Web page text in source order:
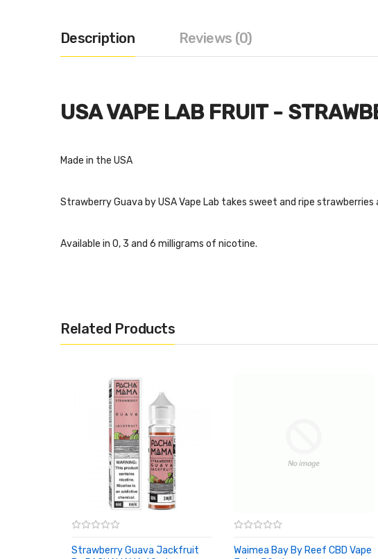
Description Reviews (0)
USA VAPE LAB FRUIT -
Made in the USA
Strawberry Guava by USA Vape Lab takes sweet and ripe
Available in 0, 3 and 6 milligrams of nicotine.
Related Products
Strawberry Guava Jackfruit
Waimea Bay By Reef CBD Vape